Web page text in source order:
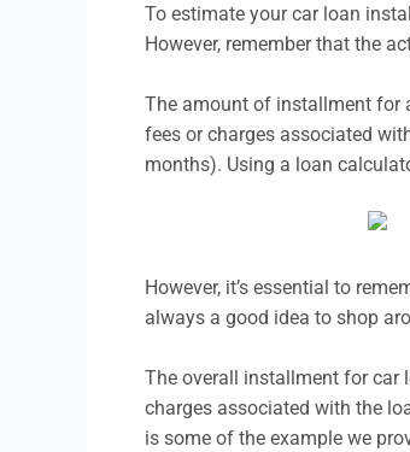
To estimate your car loan
However, remember that the
The amount of installment for
fees or charges associated
months). Using a loan
However, it’s essential to
always a good idea to shop
The overall installment for car
charges associated with the
is some of the example we